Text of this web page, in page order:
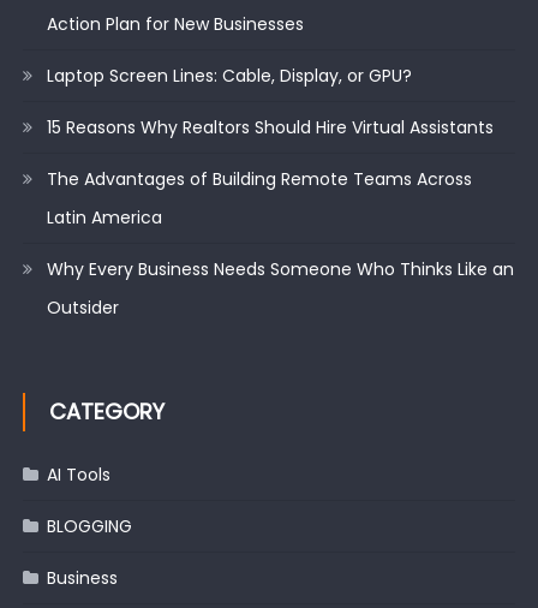
Action Plan for New Businesses
Laptop Screen Lines: Cable, Display, or GPU?
15 Reasons Why Realtors Should Hire Virtual Assistants
The Advantages of Building Remote Teams Across
Latin America
Why Every Business Needs Someone Who Thinks Like an
Outsider
CATEGORY
AI Tools
BLOGGING
Business